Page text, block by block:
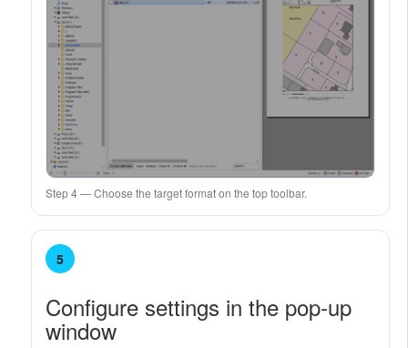
Step 4 — Choose the target format on the top toolbar.
5
Configure settings in the pop-up
window